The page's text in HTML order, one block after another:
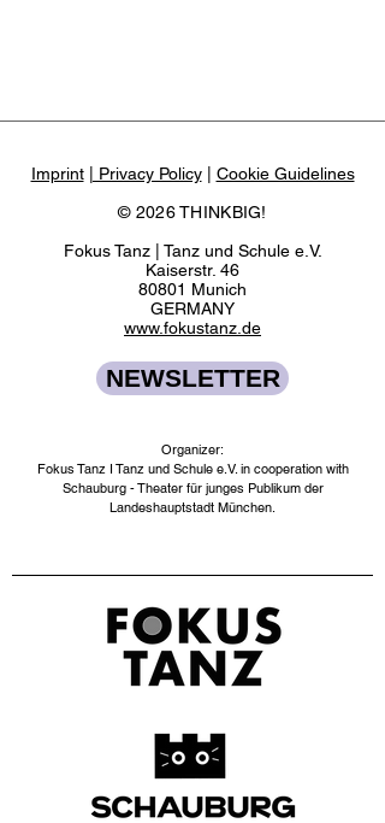
Imprint | Privacy Policy| Cookie Guidelines
© 2026 THINKBIG!
Fokus Tanz | Tanz und Schule e.V.
Kaiserstr. 46
80801 Munich
GERMANY
www.fokustanz.de
NEWSLETTER
Organizer:
Fokus Tanz I Tanz und Schule e.V. in cooperation with
Schauburg - Theater für junges Publikum der
Landeshauptstadt München.​